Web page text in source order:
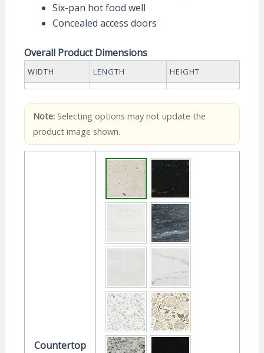
Six-pan hot food well
Concealed access doors
Overall Product Dimensions
WIDTH LENGTH HEIGHT
Note:Selecting options may not update the
product image shown.
Countertop